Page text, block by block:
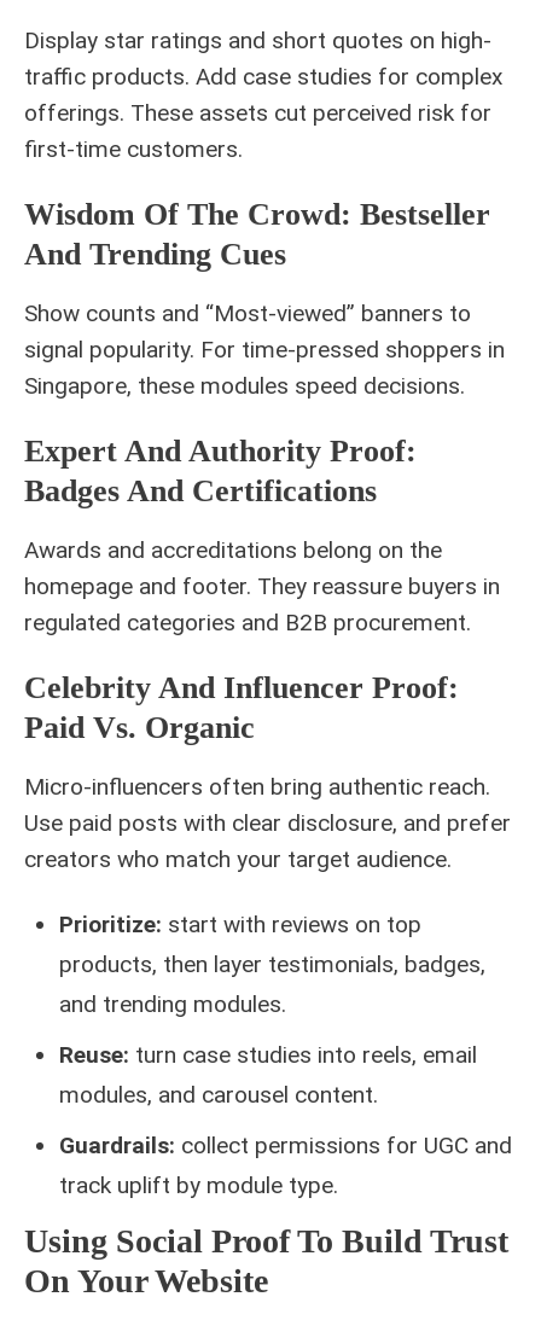
Display star ratings and short quotes on high-
traffic products. Add case studies for complex
offerings. These assets cut perceived risk for
first-time customers.
Wisdom Of The Crowd: Bestseller
And Trending Cues
Show counts and “Most‑viewed” banners to
signal popularity. For time‑pressed shoppers in
Singapore, these modules speed decisions.
Expert And Authority Proof:
Badges And Certifications
Awards and accreditations belong on the
homepage and footer. They reassure buyers in
regulated categories and B2B procurement.
Celebrity And Influencer Proof:
Paid Vs. Organic
Micro‑influencers often bring authentic reach.
Use paid posts with clear disclosure, and prefer
creators who match your target audience.
Prioritize: start with reviews on top
products, then layer testimonials, badges,
and trending modules.
Reuse: turn case studies into reels, email
modules, and carousel content.
Guardrails: collect permissions for UGC and
track uplift by module type.
Using Social Proof To Build Trust
On Your Website